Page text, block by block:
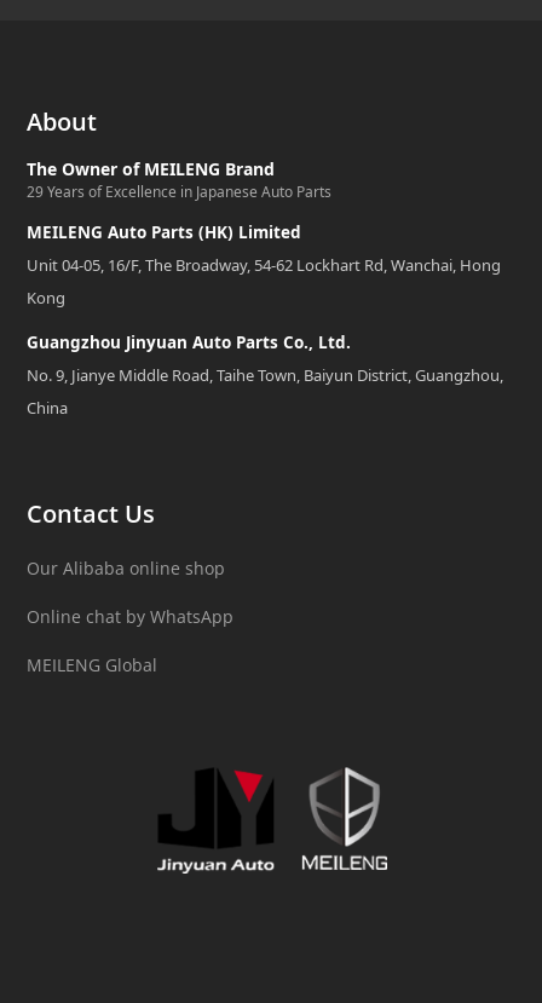
About
The Owner of MEILENG Brand
29 Years of Excellence in Japanese Auto Parts
MEILENG Auto Parts (HK) Limited
Unit 04-05, 16/F, The Broadway, 54-62 Lockhart Rd, Wanchai, Hong
Kong
Guangzhou Jinyuan Auto Parts Co., Ltd.
No. 9, Jianye Middle Road, Taihe Town, Baiyun District, Guangzhou,
China
Contact Us
Our Alibaba online shop
Online chat by WhatsApp
MEILENG Global